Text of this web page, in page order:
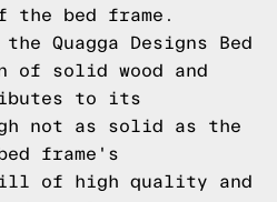
the bed frame.
Quagga Designs Bed
of solid wood and
to its
not as solid as the
frame's
of high quality and